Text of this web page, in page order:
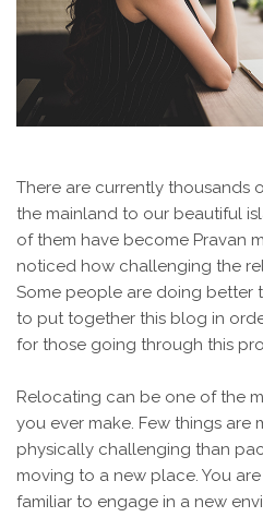
There are currently thousands
the mainland to our beautiful
of them have become Pravan
noticed how challenging the
Some people are doing better
to put together this blog in
for those going through this
Relocating can be one of the
you ever make. Few things are
physically challenging than
moving to a new place. You
familiar to engage in a new